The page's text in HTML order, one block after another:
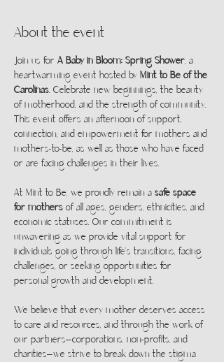
About the event
Join us for A Baby in Bloom: Spring Shower, a
heartwarming event hosted by Mint to Be of the
Carolinas. Celebrate new beginnings, the beauty
of motherhood, and the strength of community.
This event offers an afternoon of support,
connection, and empowerment for mothers and
mothers-to-be, as well as those who have faced
or are facing challenges in their lives.
At Mint to Be, we proudly remain a safe space
for mothers of all ages, genders, ethnicities, and
economic statuses. Our commitment is
unwavering as we provide vital support for
individuals going through life's transitions, facing
challenges, or seeking opportunities for
personal growth and development.
We believe that every mother deserves access
to care and resources, and through the work of
our partners—corporations, non-profits, and
charities—we strive to break down the stigma